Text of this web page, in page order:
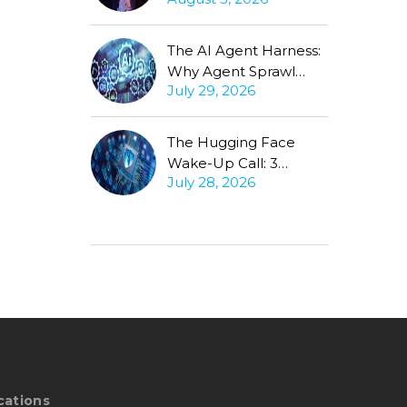
Stubbornly Persists
The AI Agent Harness:
Why Agent Sprawl
Forces the Same
Conversation
July 29, 2026
The Hugging Face
Wake-Up Call: 3
Questions Every CISO
July 28, 2026